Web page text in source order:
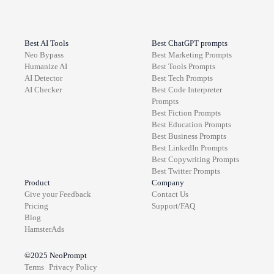
Best AI Tools
Neo Bypass
Humanize AI
AI Detector
AI Checker
Best ChatGPT prompts
Best Marketing Prompts
Best Tools Prompts
Best Tech Prompts
Best Code Interpreter
Prompts
Best Fiction Prompts
Best Education Prompts
Best Business Prompts
Best LinkedIn Prompts
Best Copywriting Prompts
Best TwitterPrompts
Product
Give your Feedback
Pricing
Blog
HamsterAds
Company
Contact Us
Support/FAQ
©2025 NeoPrompt
Terms Privacy Policy